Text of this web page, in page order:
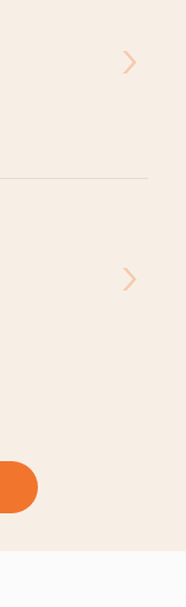
›
›